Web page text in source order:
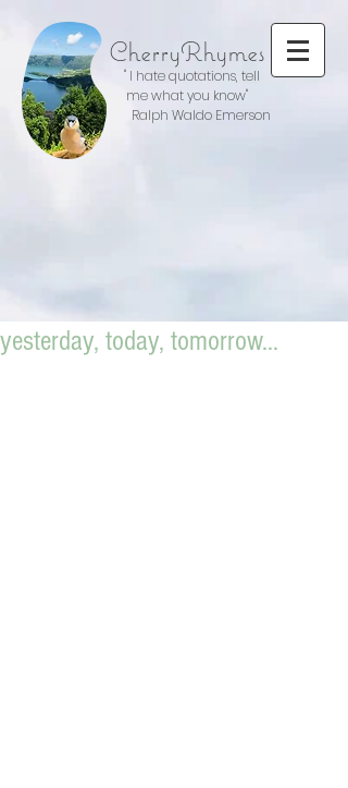
CherryRhymes
" I hate quotations, tell
me what you know"
Ralph Waldo Emerson
yesterday, today, tomorrow...